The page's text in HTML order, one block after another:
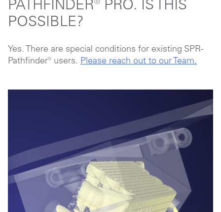
PATHFINDER® PRO. IS THIS
POSSIBLE?
Yes. There are special conditions for existing SPR-
Pathfinder® users. Please reach out to our Team.